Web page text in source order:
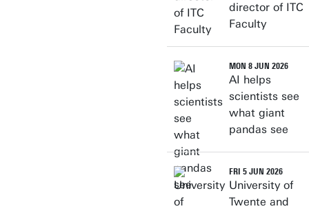
director of ITC
Faculty
MON 8 JUN 2026
AI helps
scientists see
what giant
pandas see
FRI 5 JUN 2026
University of
Twente and